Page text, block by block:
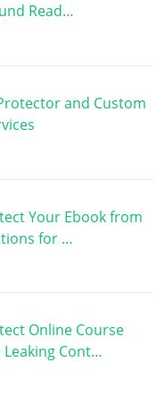
Read…
and Custom
Your Ebook from
for …
Online Course
Cont…